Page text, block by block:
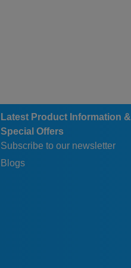
Latest Product Information &
Special Offers
Subscribe to our newsletter
Blogs